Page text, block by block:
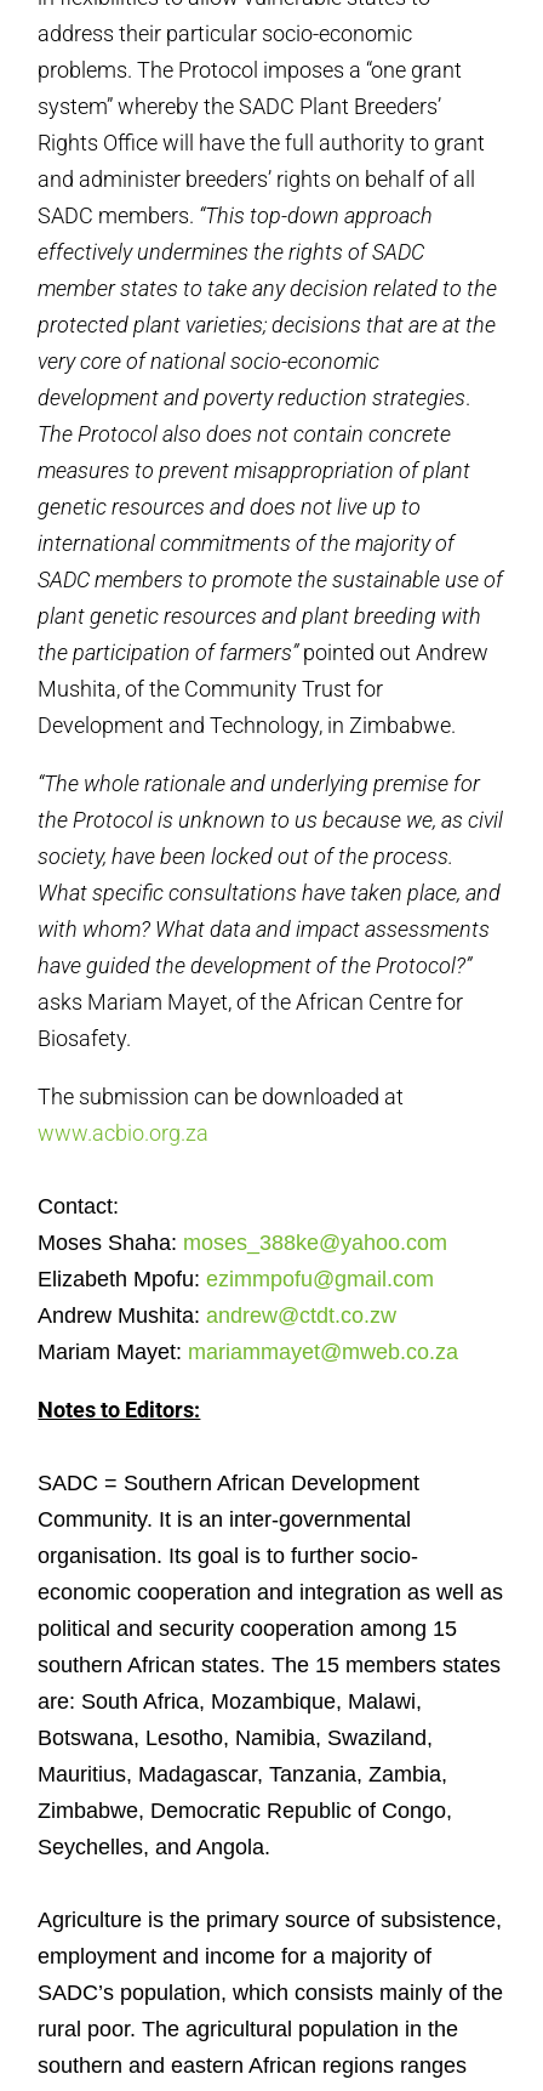
address their particular socio-economic
problems. The Protocol imposes a “one grant
system” whereby the SADC Plant Breeders’
Rights Office will have the full authority to grant
and administer breeders’ rights on behalf of all
SADC members. “This top-down approach
effectively undermines the rights of SADC
member states to take any decision related to the
protected plant varieties; decisions that are at the
very core of national socio-economic
development and poverty reduction strategies.
The Protocol also does not contain concrete
measures to prevent misappropriation of plant
genetic resources and does not live up to
international commitments of the majority of
SADC members to promote the sustainable use of
plant genetic resources and plant breeding with
the participation of farmers”pointed out Andrew
Mushita, of the Community Trust for
Development and Technology, in Zimbabwe.
“The whole rationale and underlying premise for
the Protocol is unknown to us because we, as civil
society, have been locked out of the process.
What specific consultations have taken place, and
with whom? What data and impact assessments
have guided the development of the Protocol?”
asks Mariam Mayet, of the African Centre for
Biosafety.
The submission can be downloaded at
www.acbio.org.za
Contact:
Moses Shaha: moses_388ke@yahoo.com
Elizabeth Mpofu:ezimmpofu@gmail.com
Andrew Mushita:andrew@ctdt.co.zw
Mariam Mayet: mariammayet@mweb.co.za
Notes to Editors:
SADC = Southern African Development
Community. It is an inter-governmental
organisation. Its goal is to further socio-
economic cooperation and integration as well as
political and security cooperation among 15
southern African states. The 15 members states
are: South Africa, Mozambique, Malawi,
Botswana, Lesotho, Namibia, Swaziland,
Mauritius, Madagascar, Tanzania, Zambia,
Zimbabwe, Democratic Republic of Congo,
Seychelles, and Angola.
Agriculture is the primary source of subsistence,
employment and income for a majority of
SADC’s population, which consists mainly of the
rural poor. The agricultural population in the
southern and eastern African regions ranges